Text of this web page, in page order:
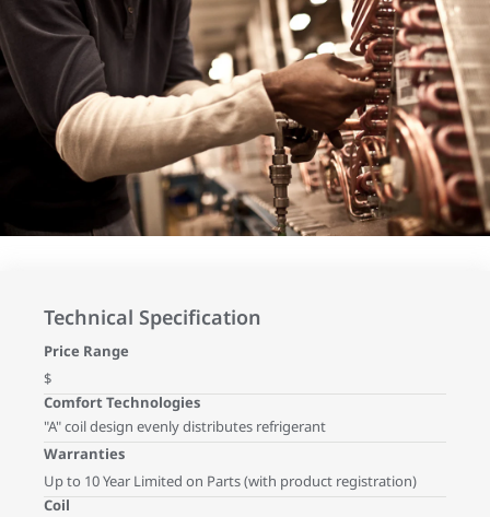
Technical Specification
Price Range
$
Comfort Technologies
"A" coil design evenly distributes refrigerant
Warranties
Up to 10 Year Limited on Parts (with product registration)
Coil